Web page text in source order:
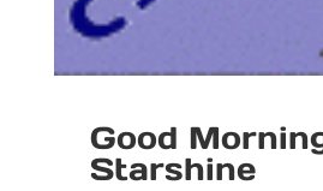
Good
Starshine